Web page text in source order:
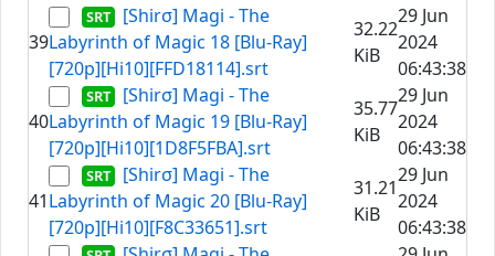
39
[Shirσ] Magi - The
Labyrinth of Magic 18 [Blu-Ray]
[720p][Hi10][FFD18114].srt
32.22
KiB
29 Jun
2024
06:43:38
40
[Shirσ] Magi - The
Labyrinth of Magic 19 [Blu-Ray]
[720p][Hi10][1D8F5FBA].srt
35.77
KiB
29 Jun
2024
06:43:38
41
[Shirσ] Magi - The
Labyrinth of Magic 20 [Blu-Ray]
[720p][Hi10][F8C33651].srt
31.21
KiB
29 Jun
2024
06:43:38